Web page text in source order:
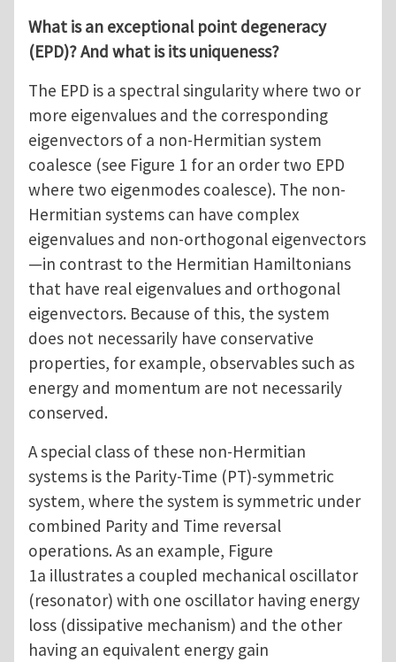
What is an exceptional point degeneracy
(EPD)? And what is its uniqueness?
The EPD is a spectral singularity where two or
more eigenvalues and the corresponding
eigenvectors of a non-Hermitian system
coalesce (see Figure 1 for an order two EPD
where two eigenmodes coalesce). The non-
Hermitian systems can have complex
eigenvalues and non-orthogonal eigenvectors
—in contrast to the Hermitian Hamiltonians
that have real eigenvalues and orthogonal
eigenvectors. Because of this, the system
does not necessarily have conservative
properties, for example, observables such as
energy and momentum are not necessarily
conserved.
A special class of these non-Hermitian
systems is the Parity-Time (PT)-symmetric
system, where the system is symmetric under
combined Parity and Time reversal
operations. As an example, Figure
1a illustrates a coupled mechanical oscillator
(resonator) with one oscillator having energy
loss (dissipative mechanism) and the other
having an equivalent energy gain